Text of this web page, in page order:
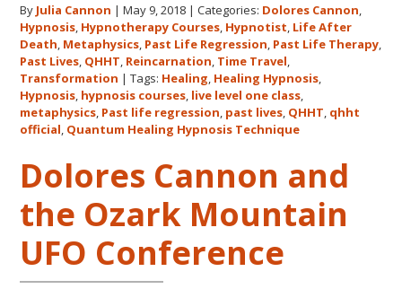
for
the
Only
Live
QHHT
Level
Course
in
the
Continental
USA
By Julia Cannon |May 9, 2018 |Categories: Dolores Cannon,
Hypnosis, Hypnotherapy Courses, Hypnotist, Life After
Death, Metaphysics, Past Life Regression, Past Life Therapy,
Past Lives, QHHT, Reincarnation, Time Travel,
Transformation |Tags: Healing, Healing Hypnosis,
Hypnosis, hypnosis courses, live level one class,
metaphysics, Past life regression, past lives, QHHT, qhht
official, Quantum Healing Hypnosis Technique
Dolores Cannon and
the Ozark Mountain
UFO Conference